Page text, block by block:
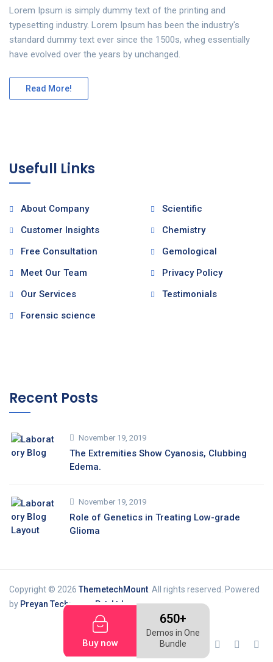
Lorem Ipsum is simply dummy text of the printing and
typesetting industry. Lorem Ipsum has been the industry's
standard dummy text ever since the 1500s, wheg essentially
have evolved over the years by unchanged.
Read More!
Usefull Links
About Company
Scientific
Customer Insights
Chemistry
Free Consultation
Gemological
Meet Our Team
Privacy Policy
Our Services
Testimonials
Forensic science
Recent Posts
November 19, 2019
The Extremities Show Cyanosis, Clubbing
Edema.
November 19, 2019
Role of Genetics in Treating Low-grade
Glioma
Copyright © 2026 ThemetechMount . All rights reserved. Powered
by Preyan Technosys Pvt. Ltd.
Buy now
650+
Demos in One
Bundle